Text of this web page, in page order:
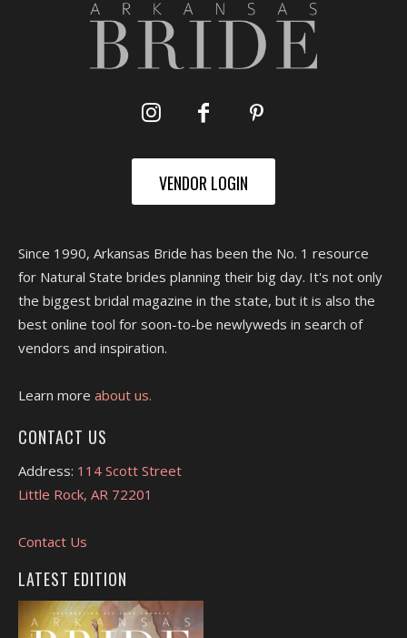
VENDOR LOGIN
Since 1990, Arkansas Bride has been the No. 1 resource
for Natural State brides planning their big day. It's not only
the biggest bridal magazine in the state, but it is also the
best online tool for soon-to-be newlyweds in search of
vendors and inspiration.
Learn more about us.
CONTACT US
Address: 114 Scott Street
Little Rock, AR 72201
Contact Us
LATEST EDITION